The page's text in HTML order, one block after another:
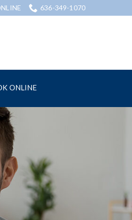
636-349-1070
ONLINE